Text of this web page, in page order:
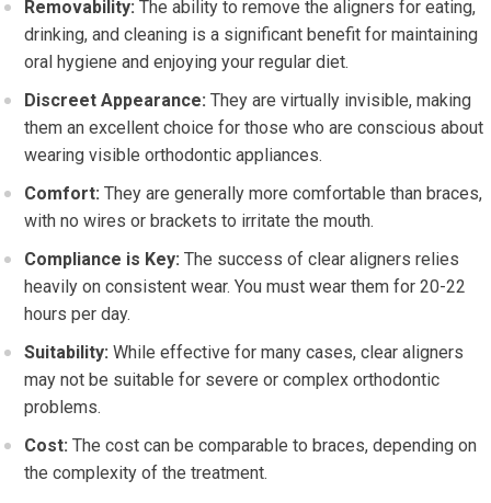
Removability: The ability to remove the aligners for eating,
drinking, and cleaning is a significant benefit for maintaining
oral hygiene and enjoying your regular diet.
Discreet Appearance: They are virtually invisible, making
them an excellent choice for those who are conscious about
wearing visible orthodontic appliances.
Comfort: They are generally more comfortable than braces,
with no wires or brackets to irritate the mouth.
Compliance is Key: The success of clear aligners relies
heavily on consistent wear. You must wear them for 20-22
hours per day.
Suitability: While effective for many cases, clear aligners
may not be suitable for severe or complex orthodontic
problems.
Cost: The cost can be comparable to braces, depending on
the complexity of the treatment.